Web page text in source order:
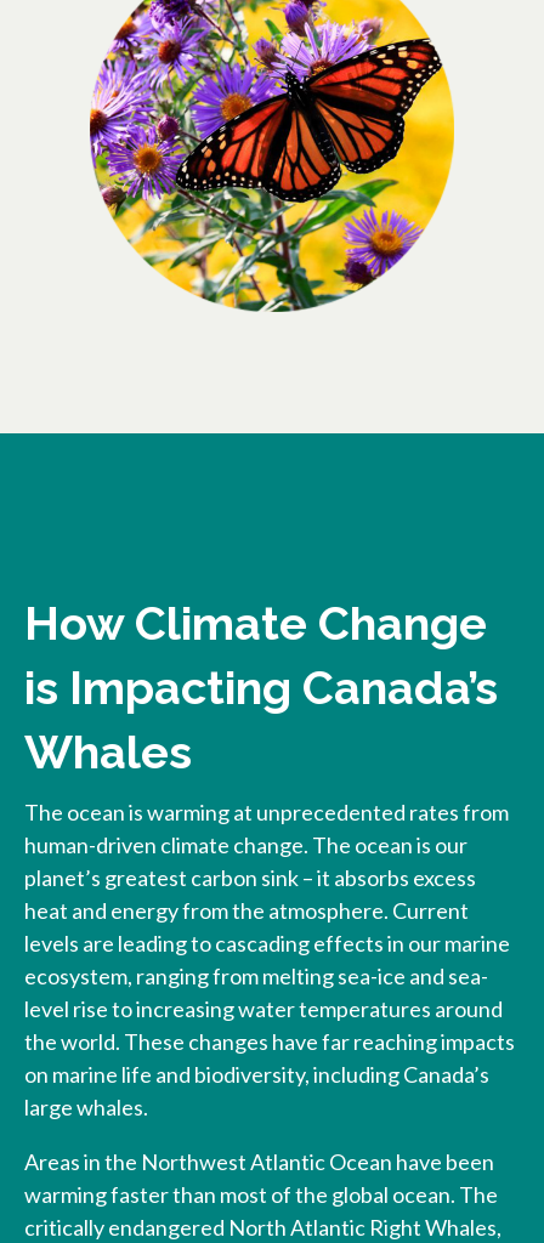
How Climate Change
is Impacting Canada’s
Whales
The ocean is warming at unprecedented rates from
human-driven climate change. The ocean is our
planet’s greatest carbon sink – it absorbs excess
heat and energy from the atmosphere. Current
levels are leading to cascading effects in our marine
ecosystem, ranging from melting sea-ice and sea-
level rise to increasing water temperatures around
the world. These changes have far reaching impacts
on marine life and biodiversity, including Canada’s
large whales.
Areas in the Northwest Atlantic Ocean have been
warming faster than most of the global ocean. The
critically endangered North Atlantic Right Whales,